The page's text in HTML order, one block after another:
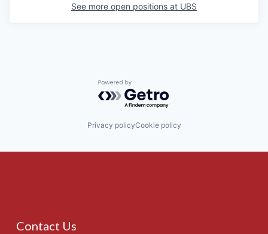
See more open positions at UBS
Powered by Getro.com
Privacy policyCookie policy
Contact Us